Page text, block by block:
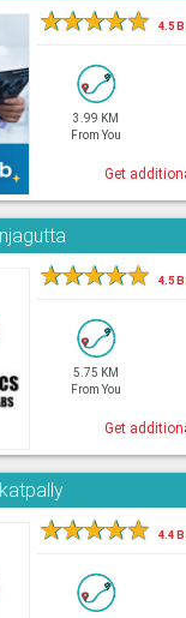
★★★★★ 4.5
3.99 KM
From You
Get
★★★★★ 4.5
5.75 KM
From You
Get
★★★★★ 4.4